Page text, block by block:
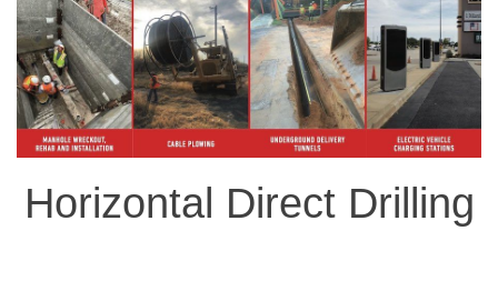
Horizontal Direct Drilling